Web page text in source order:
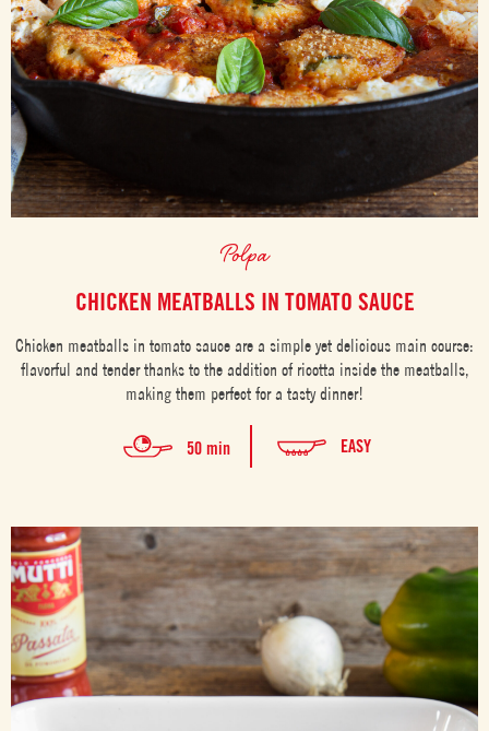
Polpa
CHICKEN MEATBALLS IN TOMATO SAUCE
Chicken meatballs in tomato sauce are a simple yet delicious main course:
flavorful and tender thanks to the addition of ricotta inside the meatballs,
making them perfect for a tasty dinner!
50 min EASY